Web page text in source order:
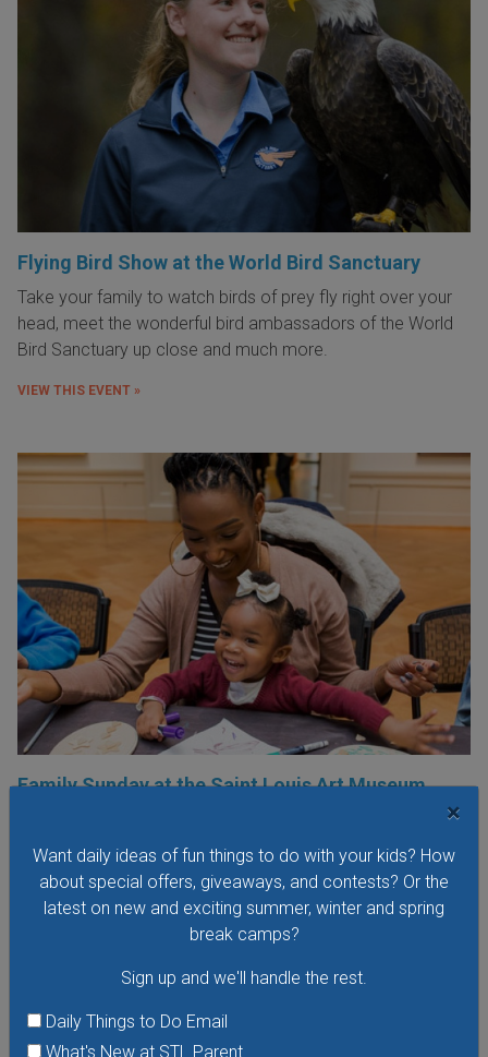
×
Want daily ideas of fun things to do with your kids? How
about special offers, giveaways, and contests? Or the
latest on new and exciting summer, winter and spring
break camps?
Sign up and we'll handle the rest.
Daily Things to Do Email
What's New at STL Parent
Flying Bird Show at the World Bird Sanctuary
Take your family to watch birds of prey fly right over your
head, meet the wonderful bird ambassadors of the World
Bird Sanctuary up close and much more.
VIEW THIS EVENT »
Family Sunday at the Saint Louis Art Museum
Sunday, August 23, 2026
Families are invited to the Saint Louis Art Museum on
Sunday afternoon to participate in free hands-on art
activities with fun themes and to explore the galleries. Each
VIEW THIS EVENT »